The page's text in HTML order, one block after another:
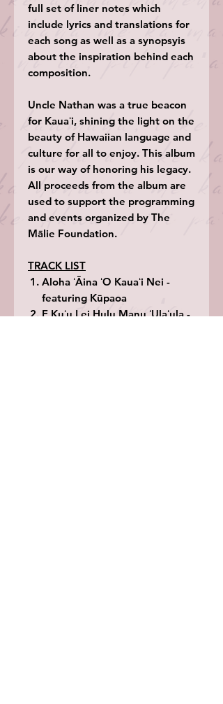
full set of liner notes which
include lyrics and translations for
each song as well as a synopsyis
about the inspiration behind each
composition.
Uncle Nathan was a true beacon
for Kauaʻi, shining the light on the
beauty of Hawaiian language and
culture for all to enjoy. This album
is our way of honoring his legacy.
All proceeds from the album are
used to support the programming
and events organized by The
Mālie Foundation.
TRACK LIST
Aloha ʻĀina ʻO Kauaʻi Nei -
featuring Kūpaoa
E Kuʻu Lei Hulu Manu ʻUlaʻula -